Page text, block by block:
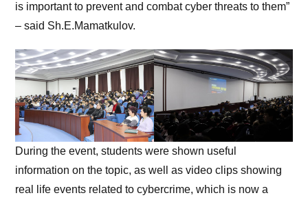
is important to prevent and combat cyber threats to them”
– said Sh.E.Mamatkulov.
During the event, students were shown useful
information on the topic, as well as video clips showing
real life events related to cybercrime, which is now a